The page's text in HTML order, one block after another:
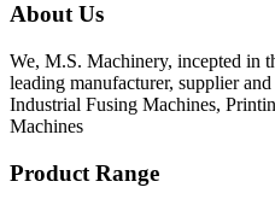
About Us
We, M.S. Machinery, incepted in
leading manufacturer, supplier
Industrial Fusing Machines,
Machines
Product Range